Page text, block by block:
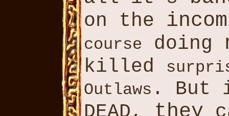
on the
course doing
killed
Outlaws . But